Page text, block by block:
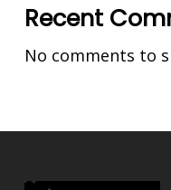
Recent
No comments to